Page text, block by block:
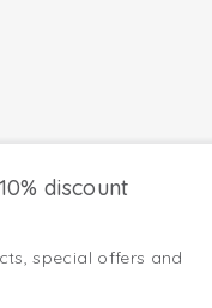
discount
special offers and